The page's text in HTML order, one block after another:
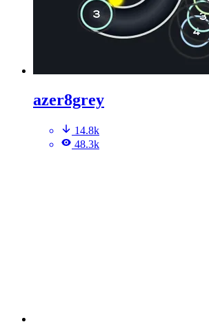
azer8grey
14.8k
48.3k